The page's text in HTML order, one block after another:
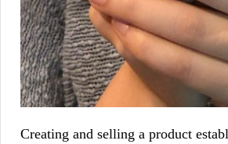
Creating and selling a product